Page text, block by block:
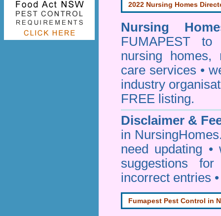
2022 Nursing Homes
Nursing
FUMAPEST
nursing homes,
care services •
industry
FREE listing.
Disclaimer &
in
need updating •
suggestions
incorrect entries
Fumapest Pest Control in